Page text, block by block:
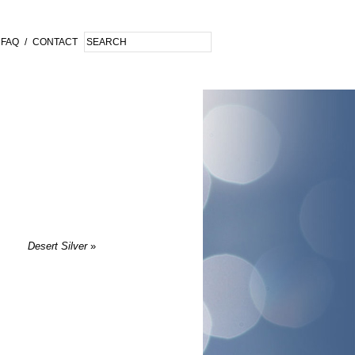
FAQ / CONTACT
Desert Silver »